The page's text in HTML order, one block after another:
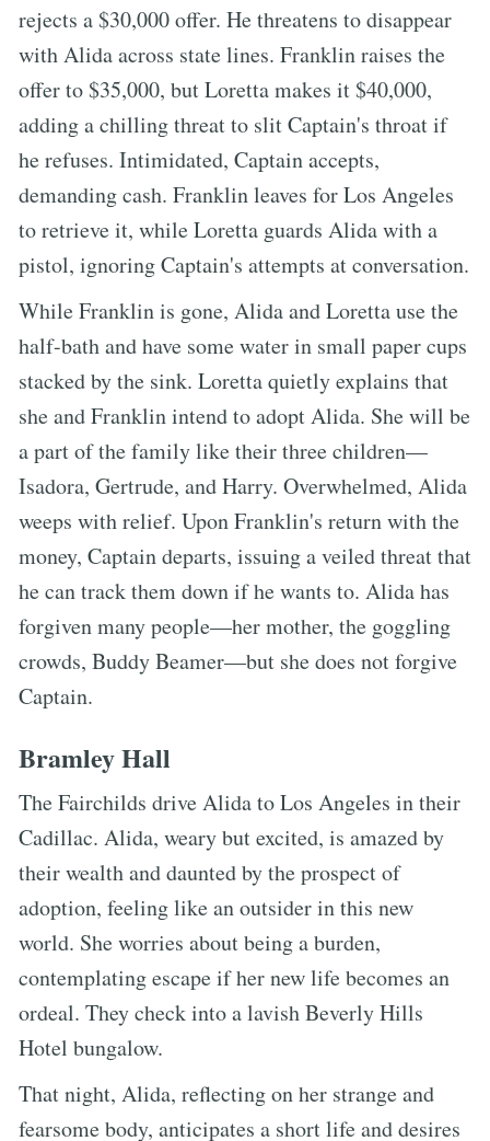
rejects a $30,000 offer. He threatens to disappear
with Alida across state lines. Franklin raises the
offer to $35,000, but Loretta makes it $40,000,
adding a chilling threat to slit Captain's throat if
he refuses. Intimidated, Captain accepts,
demanding cash. Franklin leaves for Los Angeles
to retrieve it, while Loretta guards Alida with a
pistol, ignoring Captain's attempts at conversation.
While Franklin is gone, Alida and Loretta use the
half-bath and have some water in small paper cups
stacked by the sink. Loretta quietly explains that
she and Franklin intend to adopt Alida. She will be
a part of the family like their three children—
Isadora, Gertrude, and Harry. Overwhelmed, Alida
weeps with relief. Upon Franklin's return with the
money, Captain departs, issuing a veiled threat that
he can track them down if he wants to. Alida has
forgiven many people—her mother, the goggling
crowds, Buddy Beamer—but she does not forgive
Captain.
Bramley Hall
The Fairchilds drive Alida to Los Angeles in their
Cadillac. Alida, weary but excited, is amazed by
their wealth and daunted by the prospect of
adoption, feeling like an outsider in this new
world. She worries about being a burden,
contemplating escape if her new life becomes an
ordeal. They check into a lavish Beverly Hills
Hotel bungalow.
That night, Alida, reflecting on her strange and
fearsome body, anticipates a short life and desires